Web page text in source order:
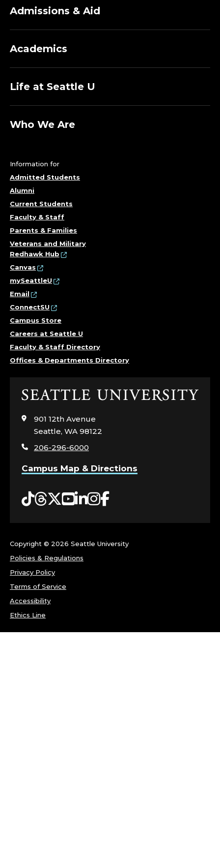
Admissions & Aid
Academics
Life at Seattle U
Who We Are
Information for
Admitted Students
Alumni
Current Students
Faculty & Staff
Parents & Families
Veterans and Military
Redhawk Hub
Canvas
mySeattleU
Email
ConnectSU
Campus Store
Careers at Seattle U
Faculty & Staff Directory
Offices & Departments Directory
Click
visit
the
page
901 12th Avenue
Seattle, WA 98122
206-296-6000
Campus Map & Directions
Tiktok
Threads
Twitter
YouTube
LinkedIn
Instagram
Facebook
Copyright © 2026 Seattle University
Policies & Regulations
Privacy Policy
Terms of Service
Accessibility
Ethics Line